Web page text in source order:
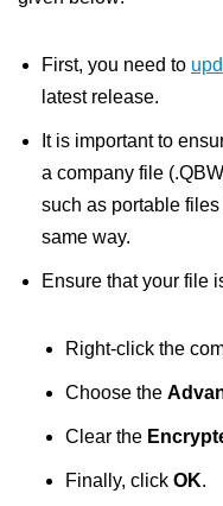
First, you need to
latest release.
It is important to
a company file
such as portable
same way.
Ensure that your file
Right-click the
Choose the
Clear the
Finally, click OK.